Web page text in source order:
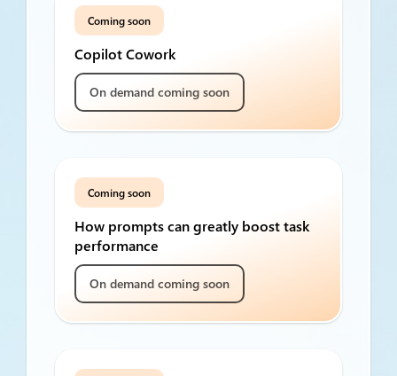
Coming soon
Copilot Cowork
On demand coming soon
Coming soon
How prompts can greatly boost task
performance
On demand coming soon